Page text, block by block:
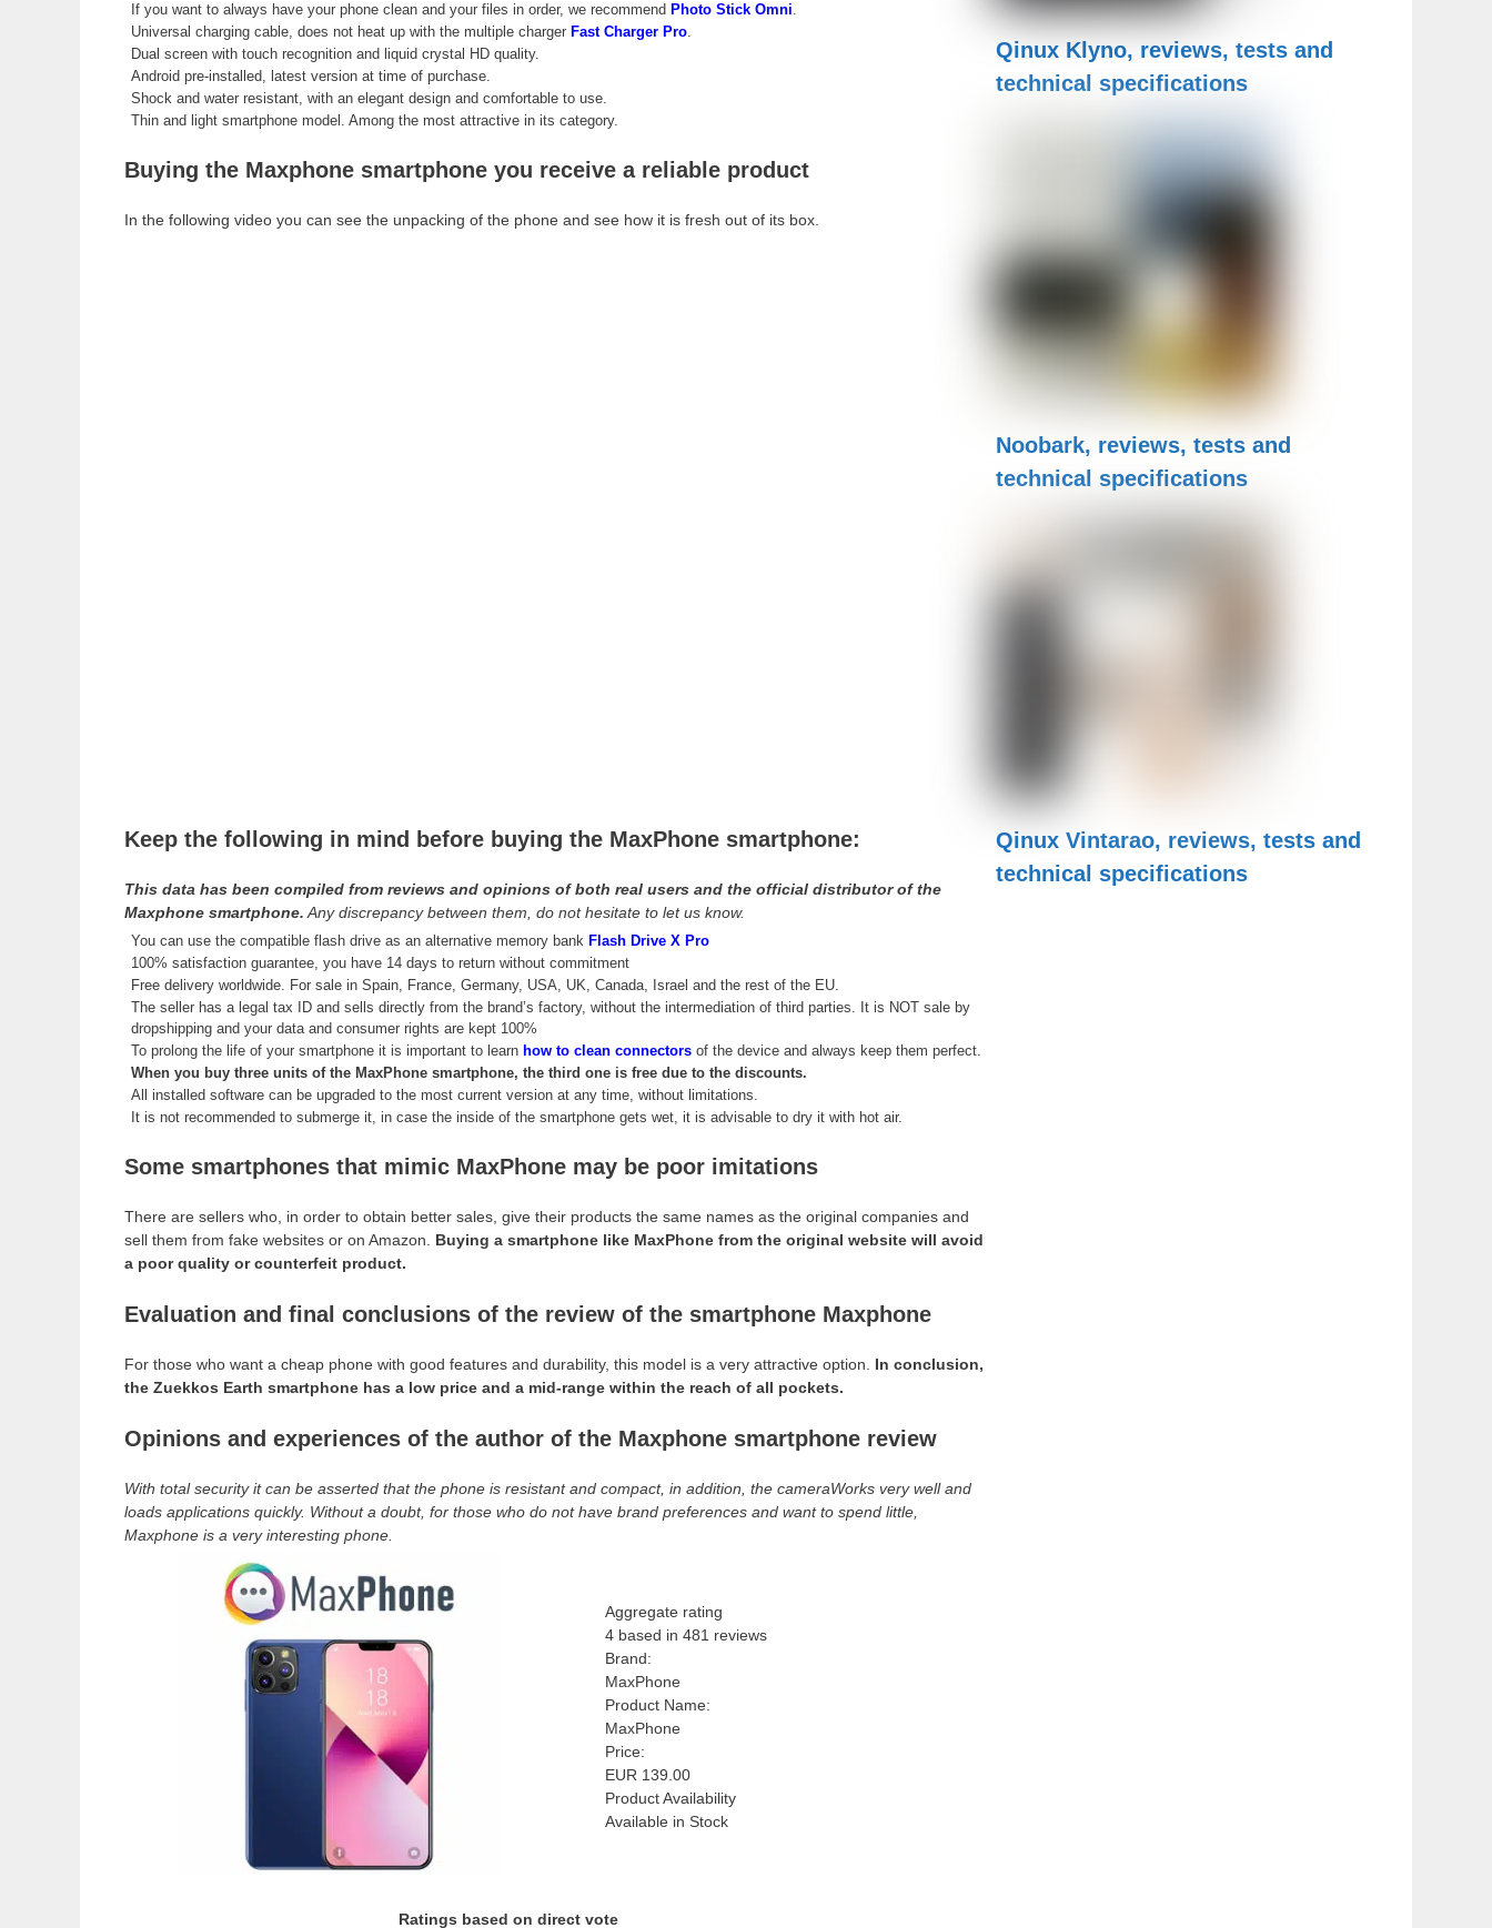
If you want to always have your phone clean and your files in order, we recommend Photo Stick Omni.
Universal charging cable, does not heat up with the multiple charger Fast Charger Pro.
Dual screen with touch recognition and liquid crystal HD quality.
Android pre-installed, latest version at time of purchase.
Shock and water resistant, with an elegant design and comfortable to use.
Thin and light smartphone model. Among the most attractive in its category.
Buying the Maxphone smartphone you receive a reliable product
In the following video you can see the unpacking of the phone and see how it is fresh out of its box.
Keep the following in mind before buying the MaxPhone smartphone:
This data has been compiled from reviews and opinions of both real users and the official distributor of the
Maxphone smartphone.Any discrepancy between them, do not hesitate to let us know.
You can use the compatible flash drive as an alternative memory bank Flash Drive X Pro
100% satisfaction guarantee, you have 14 days to return without commitment
Free delivery worldwide. For sale in Spain, France, Germany, USA, UK, Canada, Israel and the rest of the EU.
The seller has a legal tax ID and sells directly from the brand’s factory, without the intermediation of third parties. It is NOT sale by
dropshipping and your data and consumer rights are kept 100%
To prolong the life of your smartphone it is important to learn how to clean connectors of the device and always keep them perfect.
When you buy three units of the MaxPhone smartphone, the third one is free due to the discounts.
All installed software can be upgraded to the most current version at any time, without limitations.
It is not recommended to submerge it, in case the inside of the smartphone gets wet, it is advisable to dry it with hot air.
Some smartphones that mimic MaxPhone may be poor imitations
There are sellers who, in order to obtain better sales, give their products the same names as the original companies and
sell them from fake websites or on Amazon. Buying a smartphone like MaxPhone from the original website will avoid
a poor quality or counterfeit product.
Evaluation and final conclusions of the review of the smartphone Maxphone
For those who want a cheap phone with good features and durability, this model is a very attractive option. In conclusion,
the Zuekkos Earth smartphone has a low price and a mid-range within the reach of all pockets.
Opinions and experiences of the author of the Maxphone smartphone review
With total security it can be asserted that the phone is resistant and compact, in addition, the cameraWorks very well and
loads applications quickly. Without a doubt, for those who do not have brand preferences and want to spend little,
Maxphone is a very interesting phone.
Aggregate rating
4based in 481 reviews
Brand:
MaxPhone
Product Name:
MaxPhone
Price:
EUR 139.00
Product Availability
Available in Stock
Ratings based on direct vote
Qinux Klyno, reviews, tests and
technical specifications
Noobark, reviews, tests and
technical specifications
Qinux Vintarao, reviews, tests and
technical specifications